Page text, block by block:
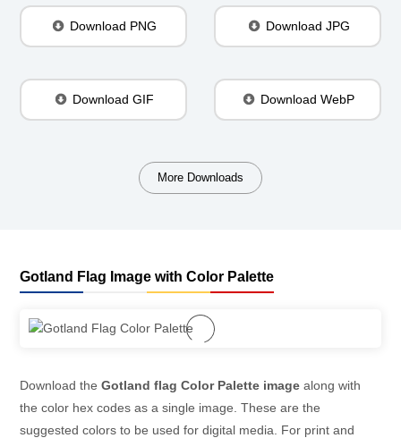
Download PNG Download JPG
Download GIF Download WebP
More Downloads
Gotland Flag Image with Color Palette
Download the Gotland flag Color Palette image along with
the color hex codes as a single image. These are the
suggested colors to be used for digital media. For print and